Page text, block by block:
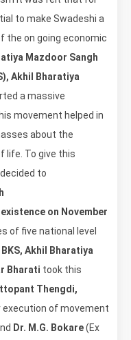
to make Swadeshi a
the on going economic
Mazdoor Sangh
Akhil Bharatiya
a massive
movement helped in
about the
life. To give this
to
on November
of five national level
BKS, Akhil Bharatiya
Bharati took this
Thengdi,
execution of movement
Dr. M.G. Bokare(Ex